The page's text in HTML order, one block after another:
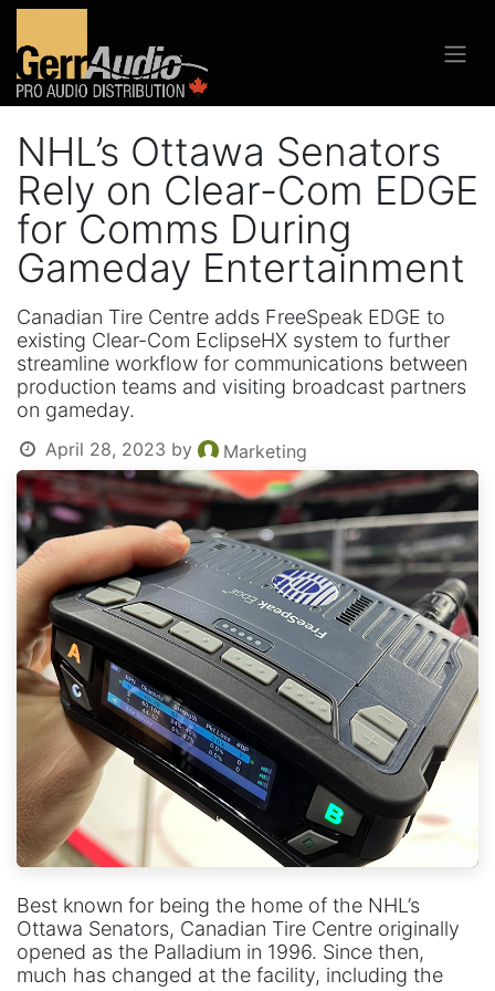
NHL’s Ottawa Senators
Rely on Clear-Com EDGE
for Comms During
Gameday Entertainment
Canadian Tire Centre adds FreeSpeak EDGE to
existing Clear-Com EclipseHX system to further
streamline workflow for communications between
production teams and visiting broadcast partners
on gameday.
April 28, 2023 by Marketing
Best known for being the home of the NHL’s
Ottawa Senators, Canadian Tire Centre originally
opened as the Palladium in 1996. Since then,
much has changed at the facility, including the